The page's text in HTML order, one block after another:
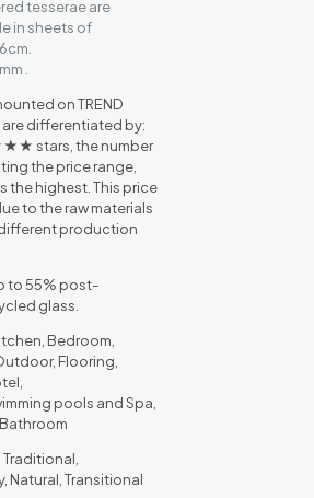
tesserae are
in sheets of
.
on TREND
are differentiated by:
stars, the number
the price range,
the highest. This price
to the raw materials
production
to 55% post-
glass.
Bedroom,
Flooring,
pools and Spa,
Traditional,
Natural, Transitional